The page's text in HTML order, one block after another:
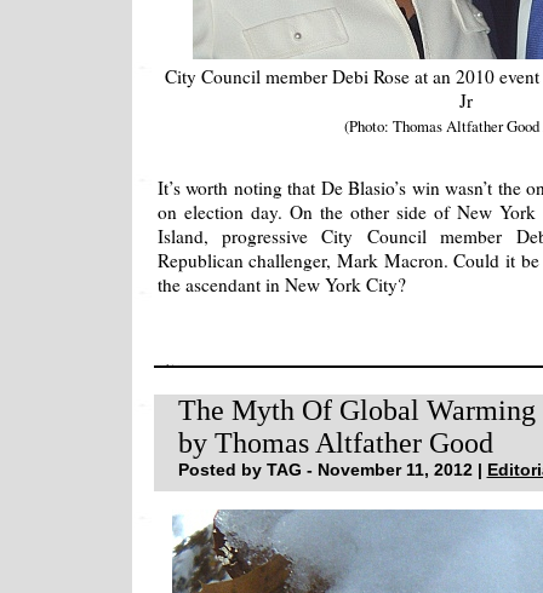
City Council member Debi Rose at an 2010
Jr
(Photo: Thomas Altfather
It’s worth noting that De Blasio’s win wasn’t the
on election day. On the other side of New York
Island, progressive City Council member
Republican challenger, Mark Macron. Could it
the ascendant in New York City?
The Myth Of Global Warming
by Thomas Altfather Good
Posted by TAG - November 11, 2012 |